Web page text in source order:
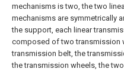
mechanisms is two, the two
mechanisms are symmetrically
the support, each linear
composed of two transmission
transmission belt, the
the transmission wheels, the